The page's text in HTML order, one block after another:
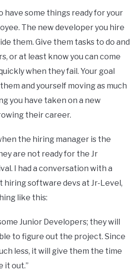
have some things ready for your
The new developer you hire
them. Give them tasks to do and
or at least know you can come
when they fail. Your goal
and yourself moving as much
you have taken on a new
their career.
the hiring manager is the
are not ready for the Jr
I had a conversation with a
hiring software devs at Jr-Level,
like this:
Junior Developers; they will
to figure out the project. Since
less, it will give them the time
it out.”